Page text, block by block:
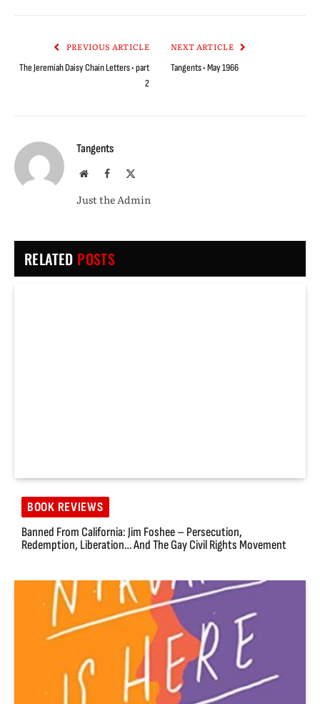
PREVIOUS ARTICLE
The Jeremiah Daisy Chain Letters • part
2
NEXT ARTICLE
Tangents • May 1966
Tangents
WebsiteFacebook
Just the Admin
RELATED POSTS
BOOK REVIEWS
Banned From California: Jim Foshee – Persecution,
Redemption, Liberation… And The Gay Civil Rights Movement